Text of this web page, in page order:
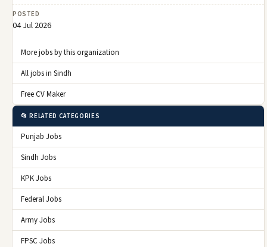
POSTED
04 Jul 2026
More jobs by this organization
All jobs in Sindh
Free CV Maker
📂 RELATED CATEGORIES
Punjab Jobs
Sindh Jobs
KPK Jobs
Federal Jobs
Army Jobs
FPSC Jobs